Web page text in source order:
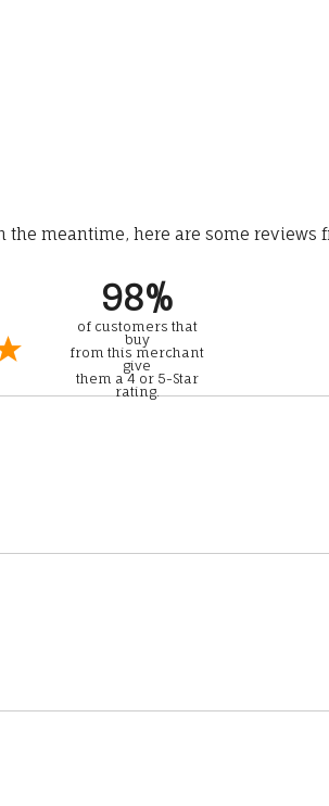
meantime, here are some reviews
98%
of customers that
buy
from this merchant
give
them a 4 or 5-Star
rating.